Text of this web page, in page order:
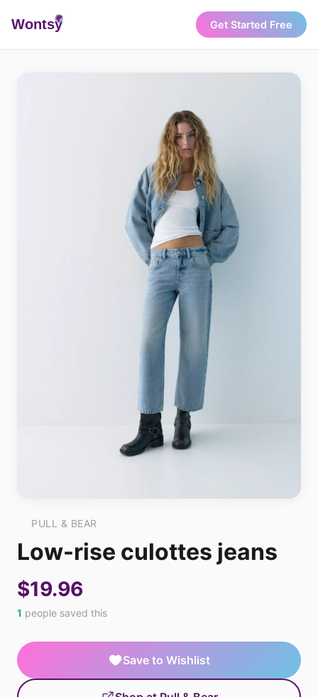
Wontsy Get Started Free
PULL & BEAR
Low-rise culottes jeans
$19.96
1 people saved this
Save to Wishlist